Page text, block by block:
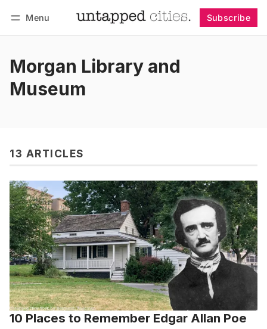
Menu Subscribe
Morgan Library and
Museum
13 ARTICLES
10 Places to Remember Edgar Allan Poe